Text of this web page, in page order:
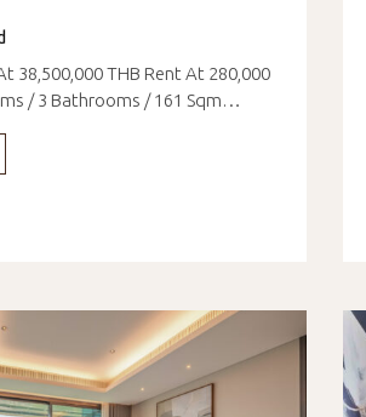
38,500,000 THB Rent At 280,000
/ 3 Bathrooms / 161 Sqm…